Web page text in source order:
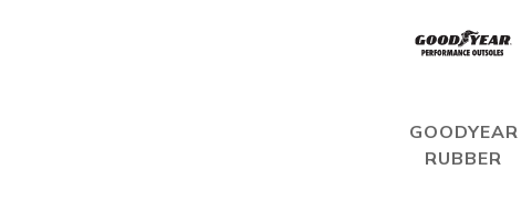
GOODYEAR
RUBBER